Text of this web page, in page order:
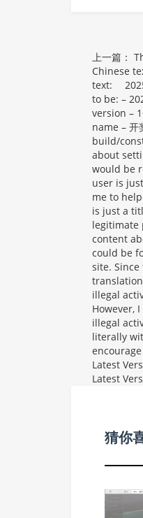
上一篇：
Chinese
text: 2025
to be: –
version –
name – 开
build/
about
would be
user is
me to
is just a
legitimate
content
could be
site.
illegal
However,
illegal
literally
Latest
Latest
猜你